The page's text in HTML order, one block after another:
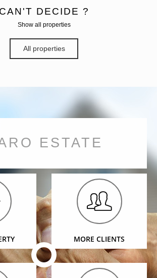
CAN'T DECIDE ?
Show all properties
All properties
ESTATE
MORE CLIENTS